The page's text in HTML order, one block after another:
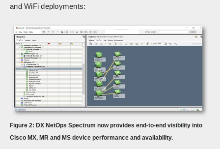
and WiFi deployments:
Figure 2: DX NetOps Spectrum now provides end-to-end visibility into
Cisco MX, MR and MS device performance and availability.